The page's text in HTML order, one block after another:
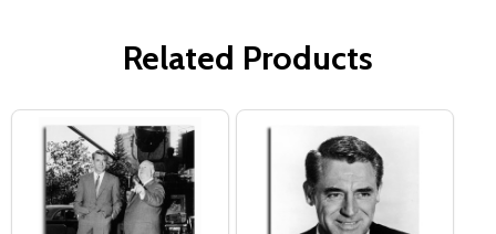
Related Products